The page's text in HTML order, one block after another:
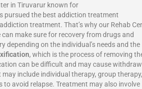
in Tiruvarur known for
pursued the best addiction treatment
treatment. That’s why our Rehab
make sure for recovery from drugs and
on the individual’s needs and the
, which is the process of removing
can be difficult and may cause
may include individual therapy, group therapy,
avoid relapse. Treatment may also involve